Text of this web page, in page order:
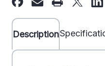
Stock:
Description